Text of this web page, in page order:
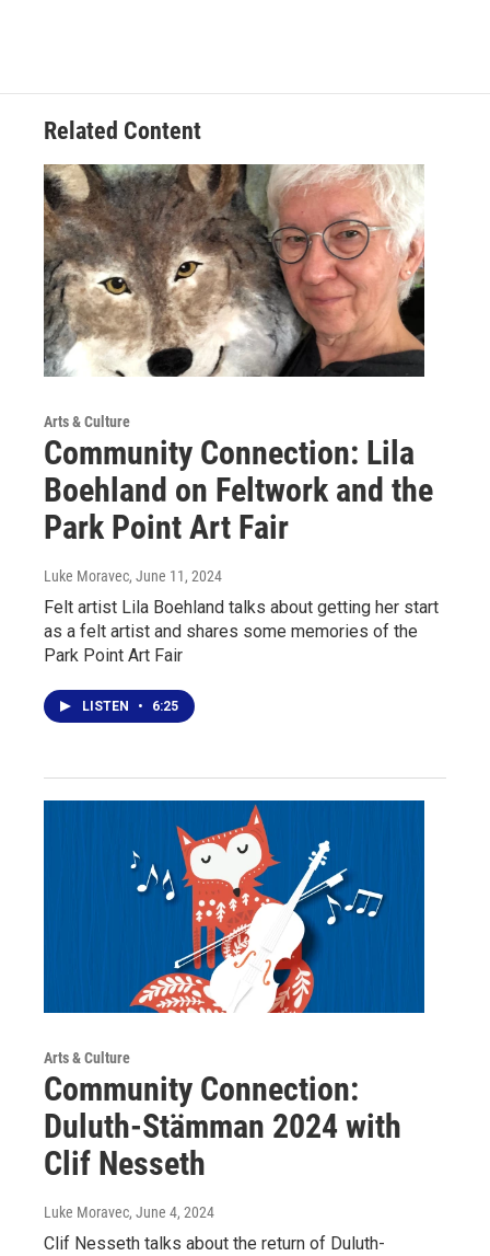
Related Content
Arts & Culture
Community Connection: Lila
Boehland on Feltwork and the
Park Point Art Fair
Luke Moravec, June 11, 2024
Felt artist Lila Boehland talks about getting her start
as a felt artist and shares some memories of the
Park Point Art Fair
LISTEN • 6:25
Arts & Culture
Community Connection:
Duluth-Stämman 2024 with
Clif Nesseth
Luke Moravec, June 4, 2024
Clif Nesseth talks about the return of Duluth-